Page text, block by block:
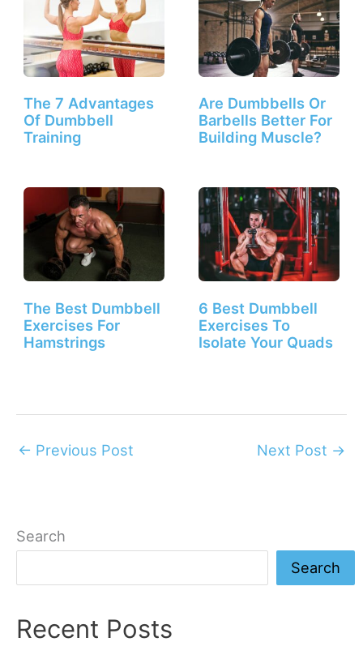
The 7 Advantages
Of Dumbbell
Training
Are Dumbbells Or
Barbells Better For
Building Muscle?
The Best Dumbbell
Exercises For
Hamstrings
6 Best Dumbbell
Exercises To
Isolate Your Quads
← Previous Post Next Post →
Search
Search
Recent Posts